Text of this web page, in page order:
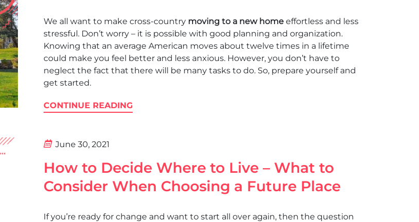
We all want to make cross-country moving to a new home effortless and less
stressful. Don’t worry – it is possible with good planning and organization.
Knowing that an average American moves about twelve times in a lifetime
could make you feel better and less anxious. However, you don’t have to
neglect the fact that there will be many tasks to do. So, prepare yourself and
get started.
CONTINUE READING
June 30, 2021
How to Decide Where to Live – What to
Consider When Choosing a Future Place
If you’re ready for change and want to start all over again, then the question